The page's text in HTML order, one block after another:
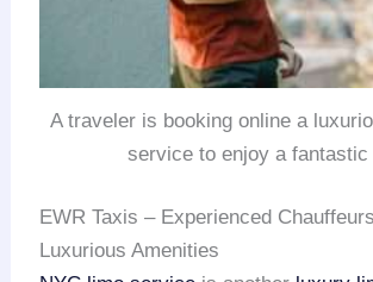
A traveler is booking online a
service to enjoy a fantastic
EWR Taxis – Experienced
Luxurious Amenities